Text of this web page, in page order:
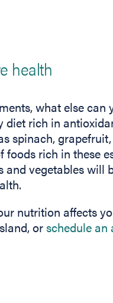
health
what else can
diet rich in
spinach,
foods rich in these
vegetables will
nutrition affects
orschedule